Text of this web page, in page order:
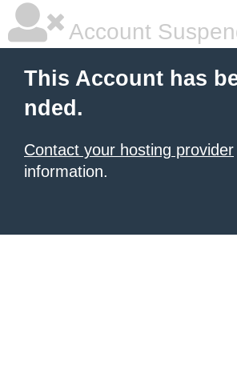
Account
This Account has
nded.
Contact your hosting provider
information.